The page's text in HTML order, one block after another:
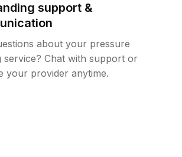
support &
about your pressure
service? Chat with support or
your provider anytime.